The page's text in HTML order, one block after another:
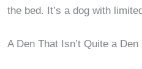
the bed. It’s a dog with
A Den That Isn’t Quite a Den